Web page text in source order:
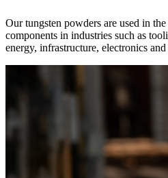
Our tungsten powders are used in
components in industries such as
energy, infrastructure, electronics